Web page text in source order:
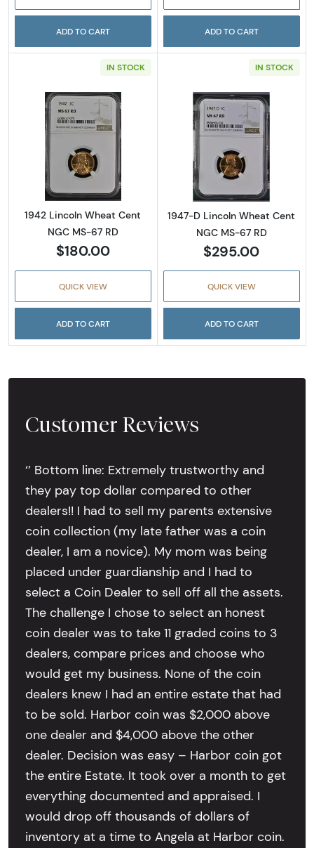
ADD TO CART ADD TO CART
IN STOCK
Read more about1942 Lincoln Wheat Cent
1942 Lincoln Wheat Cent
NGC MS-67 RD
$180.00
QUICK VIEW
ADD TO CART
IN STOCK
Read more
1947-D Lincoln Wheat Cent
NGC MS-67 RD
$295.00
QUICK VIEW
ADD TO CART
Customer Reviews
‘’ Bottom line: Extremely trustworthy and
they pay top dollar compared to other
dealers!! I had to sell my parents extensive
coin collection (my late father was a coin
dealer, I am a novice). My mom was being
placed under guardianship and I had to
select a Coin Dealer to sell off all the assets.
The challenge I chose to select an honest
coin dealer was to take 11 graded coins to 3
dealers, compare prices and choose who
would get my business. None of the coin
dealers knew I had an entire estate that had
to be sold. Harbor coin was $2,000 above
one dealer and $4,000 above the other
dealer. Decision was easy – Harbor coin got
the entire Estate. It took over a month to get
everything documented and appraised. I
would drop off thousands of dollars of
inventory at a time to Angela at Harbor coin.